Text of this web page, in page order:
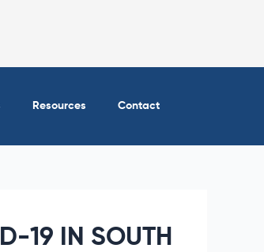
Resources Contact
19 IN SOUTH